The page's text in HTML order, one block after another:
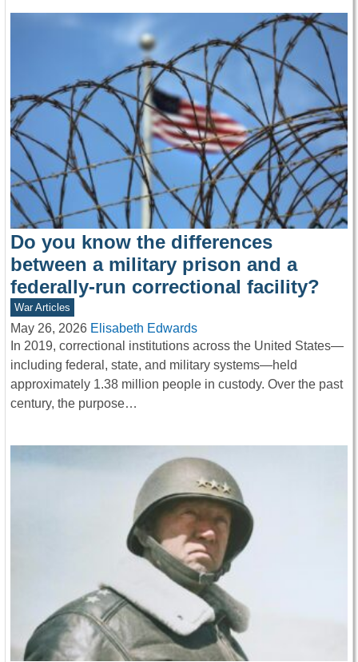
Do you know the differences
between a military prison and a
federally-run correctional facility?
War Articles
May 26, 2026 Elisabeth Edwards
In 2019, correctional institutions across the United States—
including federal, state, and military systems—held
approximately 1.38 million people in custody. Over the past
century, the purpose…